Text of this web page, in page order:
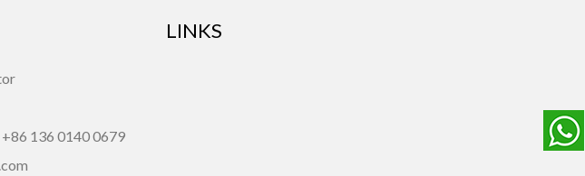
+86 136 0140 0679
LINKS